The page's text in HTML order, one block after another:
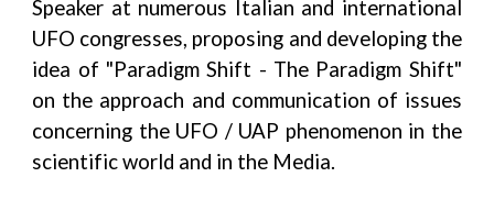
Speaker at numerous Italian and international
UFO congresses, proposing and developing the
idea of ​​"Paradigm Shift - The Paradigm Shift"
on the approach and communication of issues
concerning the UFO / UAP phenomenon in the
scientific world and in the Media.